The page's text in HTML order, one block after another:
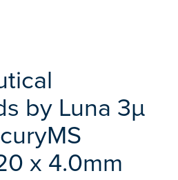
by Luna 3µ
x 4.0mm